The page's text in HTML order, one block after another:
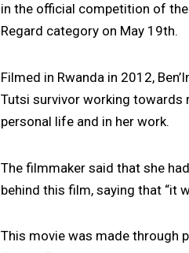
in the official competition of the
Regard category on May 19th.
Filmed in Rwanda in 2012,
Tutsi survivor working towards
personal life and in her work.
The filmmaker said that she
behind this film, saying that “it
This movie was made through